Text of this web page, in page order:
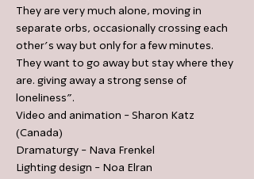
They are very much alone, moving in
separate orbs, occasionally crossing each
other’s way but only for a few minutes.
They want to go away but stay where they
are. giving away a strong sense of
loneliness”.
Video and animation - Sharon Katz
(Canada)
Dramaturgy - Nava Frenkel
Lighting design - Noa Elran